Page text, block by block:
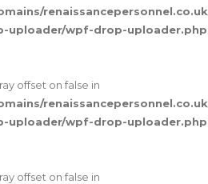
uploader/wpf-drop-uploader.php
offset on false in
uploader/wpf-drop-uploader.php
offset on false in